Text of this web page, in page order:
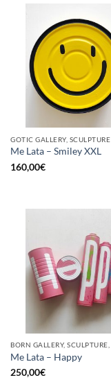
GOTIC GALLERY, SCULPTURE
Me Lata – Smiley XXL
160,00€
Me Lata – Happy
250,00€